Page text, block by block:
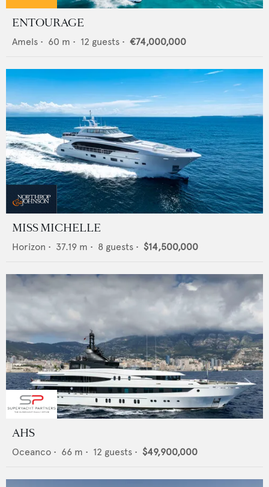
ENTOURAGE
Amels • 60 m • 12 guests • €74,000,000
MISS MICHELLE
Horizon • 37.19 m • 8 guests • $14,500,000
AHS
Oceanco • 66 m • 12 guests • $49,900,000